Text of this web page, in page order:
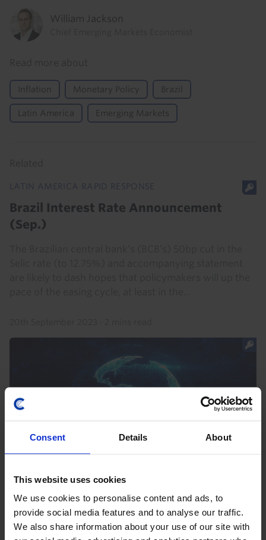
Consent Details About
This website uses cookies
We use cookies to personalise content and ads, to
provide social media features and to analyse our traffic.
We also share information about your use of our site with
William Jackson
Inflation Monetary Policy Brazil
Latin America Emerging Markets
LATIN AMERICA RAPID RESPONSE
Brazil Interest Rate Announcement
(Sep.)
LATIN AMERICA ECONOMIC OUTLOOK
Brazil and Mexico’s outperformance to
end